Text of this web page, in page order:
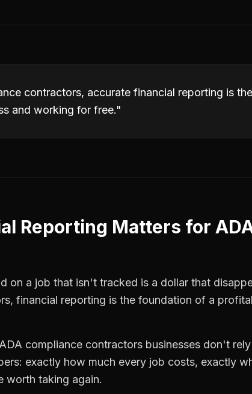
contractors, accurate financial reporting is
and working for free."
Reporting Matters for
on a job that isn't tracked is a dollar that
, financial reporting is the foundation of a
ADA compliance contractors businesses don't
exactly how much every job costs, exactly
worth taking again.